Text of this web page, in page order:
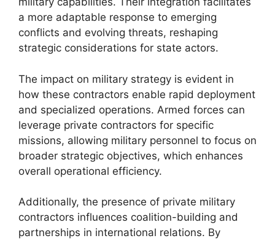
a more adaptable response to emerging
conflicts and evolving threats, reshaping
strategic considerations for state actors.
The impact on military strategy is evident in
how these contractors enable rapid deployment
and specialized operations. Armed forces can
leverage private contractors for specific
missions, allowing military personnel to focus on
broader strategic objectives, which enhances
overall operational efficiency.
Additionally, the presence of private military
contractors influences coalition-building and
partnerships in international relations. By